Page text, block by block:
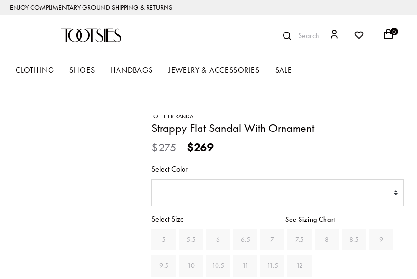
ENJOY COMPLIMENTARY GROUND SHIPPING & RETURNS
Search 0
CLOTHING SHOES HANDBAGS JEWELRY & ACCESSORIES SALE
LOEFFLER RANDALL
Strappy Flat Sandal With Ornament
Price reduced from
$275to$269
Select Color
Select Size See Sizing Chart
5 5.5 6 6.5 7 7.5 8 8.5 9
9.5 10 10.5 11 11.5 12